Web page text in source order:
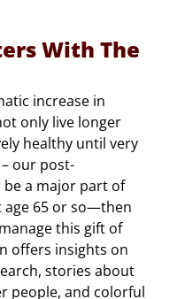
With The
increase in
only live longer
healthy until very
our post-
be a major part of
age 65 or so—then
this gift of
offers insights on
stories about
people, and colorful